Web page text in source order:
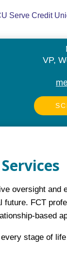
VP,
oversight
FCT
based
stage of